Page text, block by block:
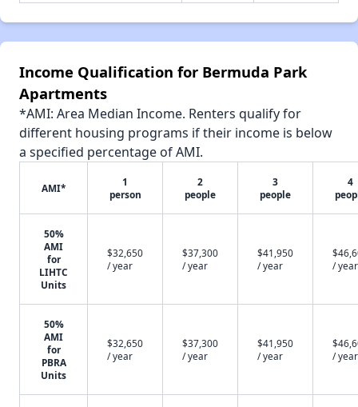
Income Qualification for Bermuda Park
Apartments
*AMI: Area Median Income. Renters qualify for
different housing programs if their income is below
a specified percentage of AMI.
AMI*
1
person
2
people
3
people
4
50%
AMI
for
LIHTC
Units
$32,650
/ year
$37,300
/ year
$41,950
/ year
/ year
50%
AMI
for
PBRA
Units
$32,650
/ year
$37,300
/ year
$41,950
/ year
/ year